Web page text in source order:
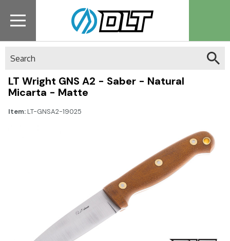
LT Wright GNS A2 - Saber - Natural
Micarta - Matte
Item:LT-GNSA2-19025